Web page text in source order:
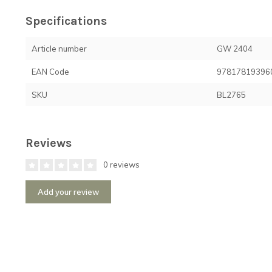
Specifications
Article number GW 2404
EAN Code
SKU BL2765
Reviews
0 reviews
Add your review